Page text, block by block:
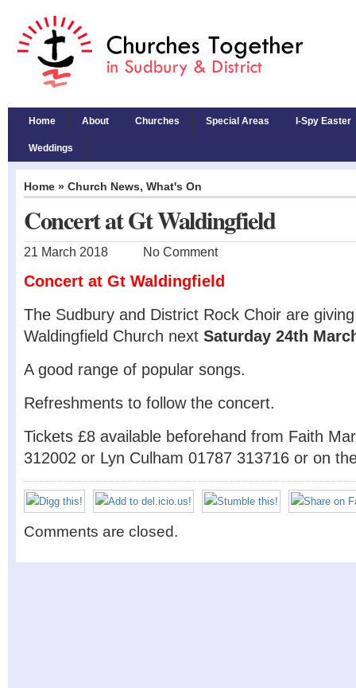
Home About Churches Special Areas I-Spy Easter
Weddings
Home » Church News, What's On
Concert at Gt Waldingfield
21 March 2018 No Comment
Concert at Gt Waldingfield
The Sudbury and District Rock Choir are
Waldingfield Church next Saturday 24th
A good range of popular songs.
Refreshments to follow the concert.
Tickets £8 available beforehand from Faith
312002 or Lyn Culham 01787 313716 or on
Comments are closed.